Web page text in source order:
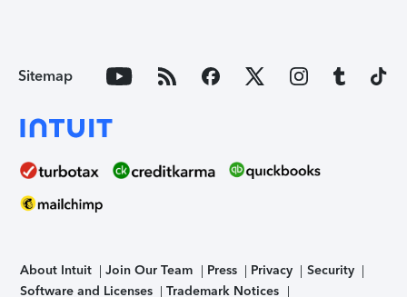
Sitemap
About Intuit Join Our Team Press Privacy
Security
Software and Licenses
Trademark Notices